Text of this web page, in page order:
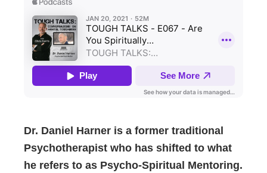
Dr. Daniel Harner is a former traditional
Psychotherapist who has shifted to what
he refers to as Psycho-Spiritual Mentoring.